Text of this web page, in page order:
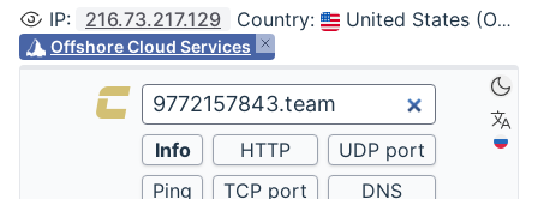
IP: 216.73.217.129 Country: United States (Ohio, Columbus)
Offshore Cloud Services